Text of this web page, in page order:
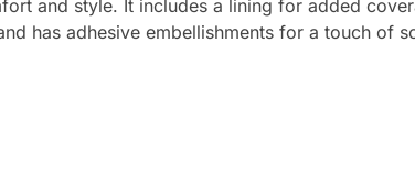
and style. It includes a lining for added
has adhesive embellishments for a touch of